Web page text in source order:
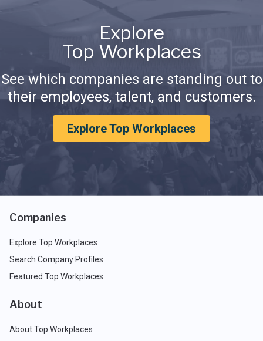
Explore
Top Workplaces
See which companies are standing out to
their employees, talent, and customers.
Explore Top Workplaces
Companies
Explore Top Workplaces
Search Company Profiles
Featured Top Workplaces
About
About Top Workplaces